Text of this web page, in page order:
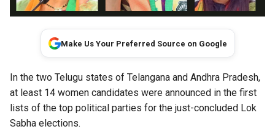
Make Us Your Preferred Source on Google
In the two Telugu states of Telangana and Andhra Pradesh,
at least 14 women candidates were announced in the first
lists of the top political parties for the just-concluded Lok
Sabha elections.